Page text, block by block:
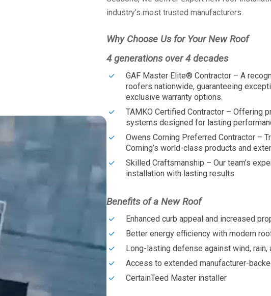
industry’s most trusted manufacturers.
Why Choose Us for Your New Roof
4 generations over 4 decades
GAF Master Elite® Contractor – A
roofers nationwide, guaranteeing
exclusive warranty options.
TAMKO Certified Contractor – Offering
systems designed for lasting
Owens Corning Preferred Contractor –
Corning’s world-class products and
Skilled Craftsmanship – Our team’s
installation with lasting results.
Benefits of a New Roof
Enhanced curb appeal and increased
Better energy efficiency with modern
Long-lasting defense against wind, rain,
Access to extended manufacturer-
CertainTeed Master installer